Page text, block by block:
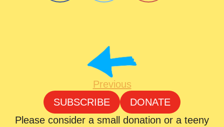
Previous
SUBSCRIBE
DONATE
Please consider a small donation or a teeny